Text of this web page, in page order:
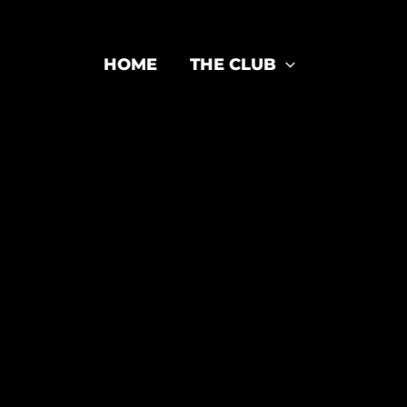
HOME THE CLUB